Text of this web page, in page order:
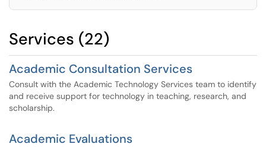
Services (22)
Academic Consultation Services
Consult with the Academic Technology Services team to identify
and receive support for technology in teaching, research, and
scholarship.
Academic Evaluations